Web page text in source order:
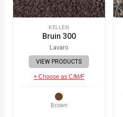
KELLEN
Bruin 300
Lavaro
VIEW PRODUCTS
+ Choose as C/M/F
Brown